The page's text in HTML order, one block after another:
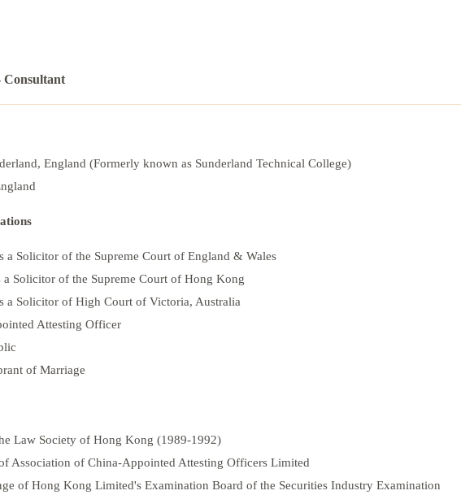
Consultant
England (Formerly known as Sunderland Technical College)
a Solicitor of the Supreme Court of England & Wales
a Solicitor of the Supreme Court of Hong Kong
a Solicitor of High Court of Victoria, Australia
Attesting Officer
of Marriage
Law Society of Hong Kong (1989-1992)
Association of China-Appointed Attesting Officers Limited
of Hong Kong Limited's Examination Board of the Securities Industry Examination